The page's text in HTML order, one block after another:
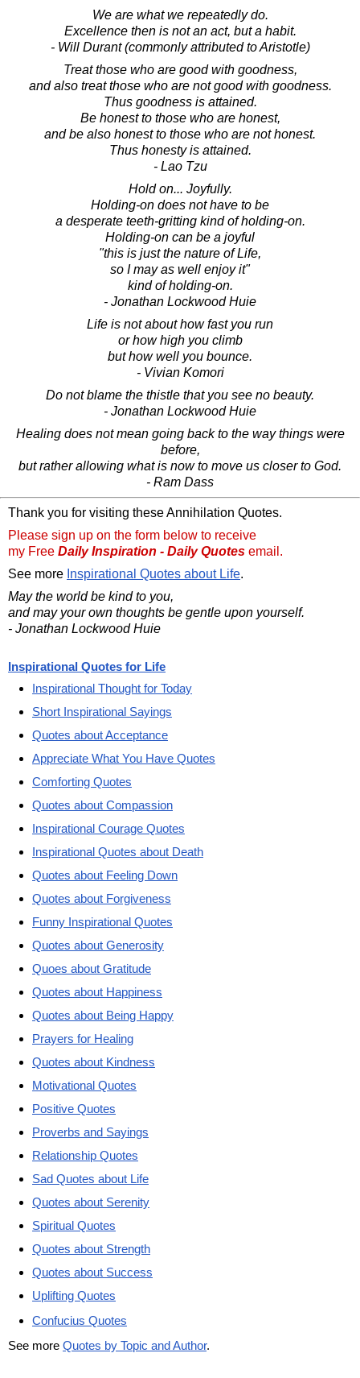
We are what we repeatedly do.
Excellence then is not an act, but a habit.
- Will Durant (commonly attributed to Aristotle)
Treat those who are good with goodness,
and also treat those who are not good with goodness.
Thus goodness is attained.
Be honest to those who are honest,
and be also honest to those who are not honest.
Thus honesty is attained.
- Lao Tzu
Hold on... Joyfully.
Holding-on does not have to be
a desperate teeth-gritting kind of holding-on.
Holding-on can be a joyful
"this is just the nature of Life,
so I may as well enjoy it"
kind of holding-on.
- Jonathan Lockwood Huie
Life is not about how fast you run
or how high you climb
but how well you bounce.
- Vivian Komori
Do not blame the thistle that you see no beauty.
- Jonathan Lockwood Huie
Healing does not mean going back to the way things were
before,
but rather allowing what is now to move us closer to God.
- Ram Dass
Thank you for visiting these Annihilation Quotes.
Please sign up on the form below to receive
my Free Daily Inspiration - Daily Quotes email.
See more Inspirational Quotes about Life.
May the world be kind to you,
and may your own thoughts be gentle upon yourself.
- Jonathan Lockwood Huie
Inspirational Quotes for Life
Inspirational Thought for Today
Short Inspirational Sayings
Quotes about Acceptance
Appreciate What You Have Quotes
Comforting Quotes
Quotes about Compassion
Inspirational Courage Quotes
Inspirational Quotes about Death
Quotes about Feeling Down
Quotes about Forgiveness
Funny Inspirational Quotes
Quotes about Generosity
Quoes about Gratitude
Quotes about Happiness
Quotes about Being Happy
Prayers for Healing
Quotes about Kindness
Motivational Quotes
Positive Quotes
Proverbs and Sayings
Relationship Quotes
Sad Quotes about Life
Quotes about Serenity
Spiritual Quotes
Quotes about Strength
Quotes about Success
Uplifting Quotes
Confucius Quotes
See more Quotes by Topic and Author.